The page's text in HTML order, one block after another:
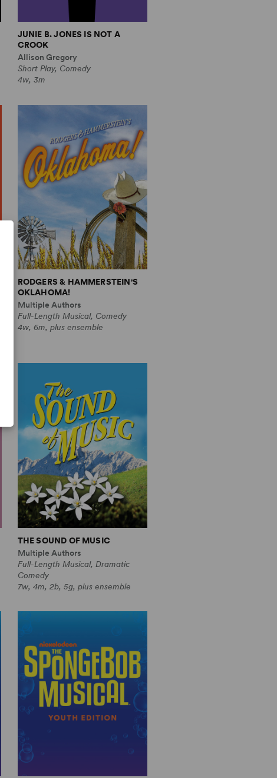
JUNIE B. JONES IS NOT A
CROOK
Allison Gregory
Short Play, Comedy
4w, 3m
RODGERS & HAMMERSTEIN'S
OKLAHOMA!
Multiple Authors
Full-Length Musical, Comedy
4w, 6m, plus ensemble
THE SOUND OF MUSIC
Multiple Authors
Full-Length Musical, Dramatic
Comedy
7w, 4m, 2b, 5g, plus ensemble